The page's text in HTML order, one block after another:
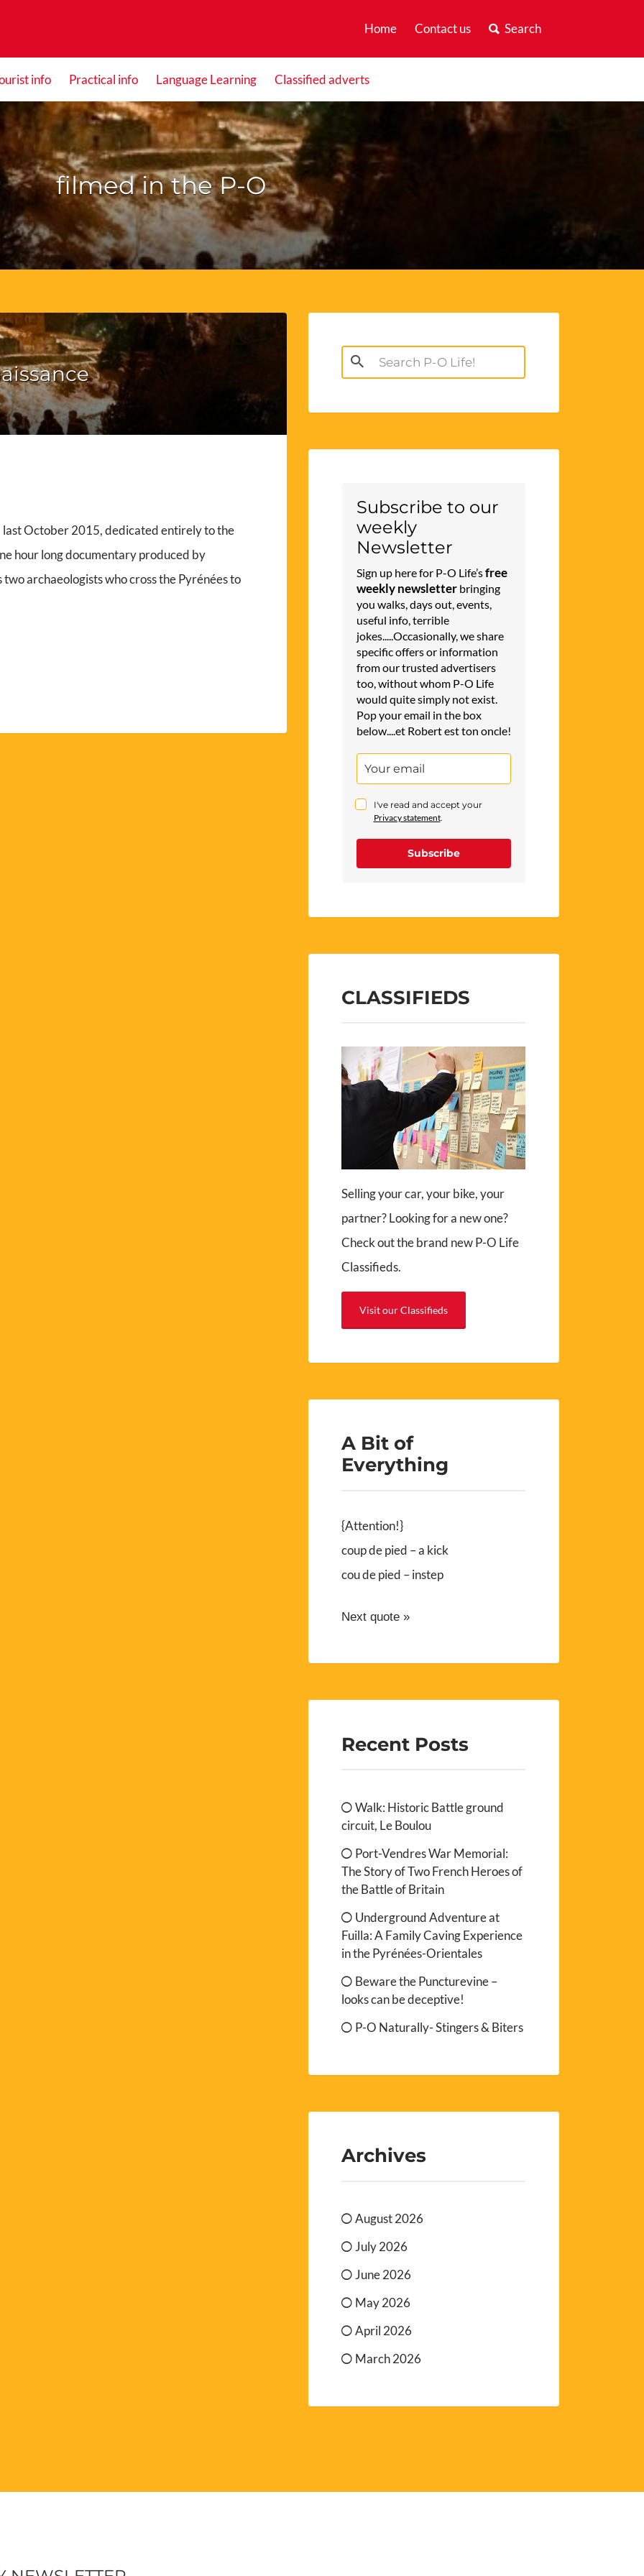
Home Contact us Search
info Practical info Language Learning Classified adverts
filmed in the P-O
October 2015, dedicated entirely to the
hour long documentary produced by
archaeologists who cross the Pyrénées to
Search
for:
Subscribe to our
weekly
Newsletter
Sign up here for P-O Life’sfree
weekly newsletterbringing
you walks, days out, events,
useful info, terrible
jokes.....Occasionally, we share
specific offers or information
from our trusted advertisers
too, without whom P-O Life
would quite simply not exist.
Pop your email in the box
below....et Robert est ton oncle!
I've read and accept your
Privacy statement.
Subscribe
CLASSIFIEDS
Selling your car, your bike, your
partner? Looking for a new one?
Check out the brand new P-O Life
Classifieds.
Visit our Classifieds
A Bit of
Everything
{Attention!}
coup de pied – a kick
cou de pied – instep
Next quote »
Recent Posts
Walk: Historic Battle ground
circuit, Le Boulou
Port-Vendres War Memorial:
The Story of Two French Heroes of
the Battle of Britain
Underground Adventure at
Fuilla: A Family Caving Experience
in the Pyrénées-Orientales
Beware the Puncturevine –
looks can be deceptive!
P-O Naturally- Stingers & Biters
Archives
August 2026
July 2026
June 2026
May 2026
April 2026
March 2026